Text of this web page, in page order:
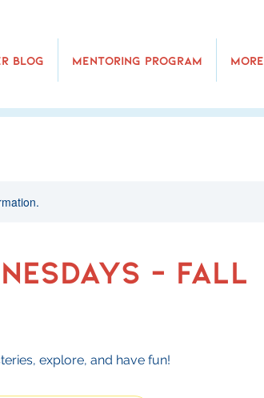
Blog Mentoring Program More
- Fall
explore, and have fun!